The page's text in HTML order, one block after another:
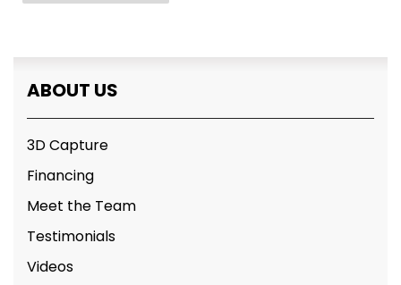
ABOUT US
3D Capture
Financing
Meet the Team
Testimonials
Videos